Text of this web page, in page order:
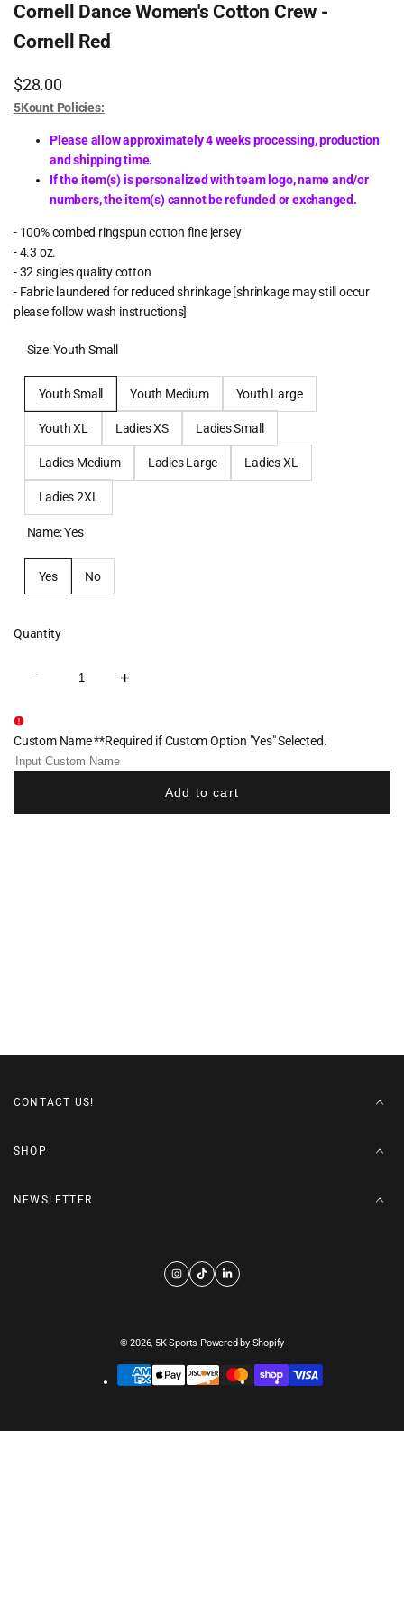
Cornell Dance Women's Cotton Crew -
Cornell Red
Sale
price
$28.00
5Kount Policies:
Please allow approximately 4 weeks processing, production
and shipping time.
If the item(s) is personalized with team logo, name and/or
numbers, the item(s) cannot be refunded or exchanged.
- 100% combed ringspun cotton fine jersey
- 4.3 oz.
- 32 singles quality cotton
- Fabric laundered for reduced shrinkage [shrinkage may still occur
please follow wash instructions]
Size:Youth Small
Youth Small Youth Medium Youth Large
Youth XL Ladies XS Ladies Small
Ladies Medium Ladies Large Ladies XL
Ladies 2XL
Name:Yes
Yes No
Quantity
Decrease
Women's
Cotton
Crew
Increase
Women's
Crew
Custom Name **Required if Custom Option "Yes" Selected.
Add to cart
CONTACT US!
SHOP
NEWSLETTER
© 2026, 5K Sports Powered by Shopify
methods